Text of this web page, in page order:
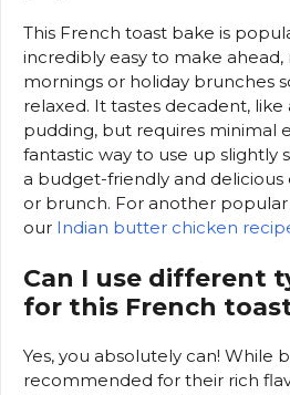
This French toast bake is
incredibly easy to make ahead,
mornings or holiday brunches
relaxed. It tastes decadent,
pudding, but requires minimal
fantastic way to use up slightly
a budget-friendly and
or brunch. For another popular
our Indian butter chicken
Can I use different
for this French
Yes, you absolutely can! While
recommended for their rich